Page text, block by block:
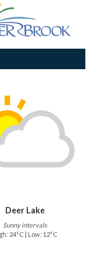
Deer Lake
Sunny intervals
24°C | Low: 12°C